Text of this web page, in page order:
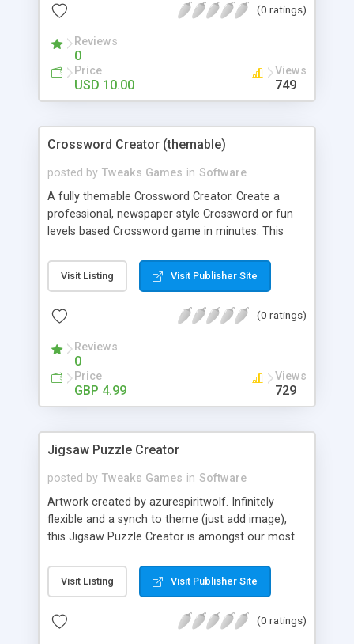
number of slider tiles. - Set the width and height
backgrounds. - Unlimited levels. Features: - Re
theme and re brand in minutes. - Free Support. -
Free Updates.
(0 ratings)
Reviews
0
Price
USD 10.00
Views
749
Crossword Creator (themable)
posted by Tweaks Games in Software
A fully themable Crossword Creator. Create a
professional, newspaper style Crossword or fun
levels based Crossword game in minutes. This
Option Highlights: - Create new Tile Graphics. -
Show Answer Hints. - Show Correct/Incorrect
new backgrounds. - Unlimited levels. Features: - Re
Free Updates.
Visit Listing Visit Publisher Site
(0 ratings)
Reviews
0
Price
GBP 4.99
Views
729
Jigsaw Puzzle Creator
posted by Tweaks Games in Software
Artwork created by azurespiritwolf. Infinitely
flexible and a synch to theme (just add image),
this Jigsaw Puzzle Creator is amongst our most
Tweaks Admin, try it! Tweaks Tip: It's best to try
and use a puzzle graphic without large areas of
Highlights: - Alter the number of pieces. - Set the
Visit Listing Visit Publisher Site
(0 ratings)